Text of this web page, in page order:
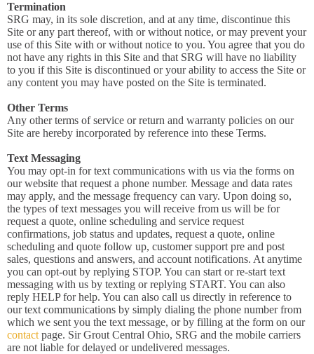
Termination
SRG may, in its sole discretion, and at any time, discontinue this
Site or any part thereof, with or without notice, or may prevent your
use of this Site with or without notice to you. You agree that you do
not have any rights in this Site and that SRG will have no liability
to you if this Site is discontinued or your ability to access the Site or
any content you may have posted on the Site is terminated.
Other Terms
Any other terms of service or return and warranty policies on our
Site are hereby incorporated by reference into these Terms.
Text Messaging
You may opt-in for text communications with us via the forms on
our website that request a phone number. Message and data rates
may apply, and the message frequency can vary. Upon doing so,
the types of text messages you will receive from us will be for
request a quote, online scheduling and service request
confirmations, job status and updates, request a quote, online
scheduling and quote follow up, customer support pre and post
sales, questions and answers, and account notifications. At anytime
you can opt-out by replying STOP. You can start or re-start text
messaging with us by texting or replying START. You can also
reply HELP for help. You can also call us directly in reference to
our text communications by simply dialing the phone number from
which we sent you the text message, or by filling at the form on our
contact page. Sir Grout Central Ohio, SRG and the mobile carriers
are not liable for delayed or undelivered messages.